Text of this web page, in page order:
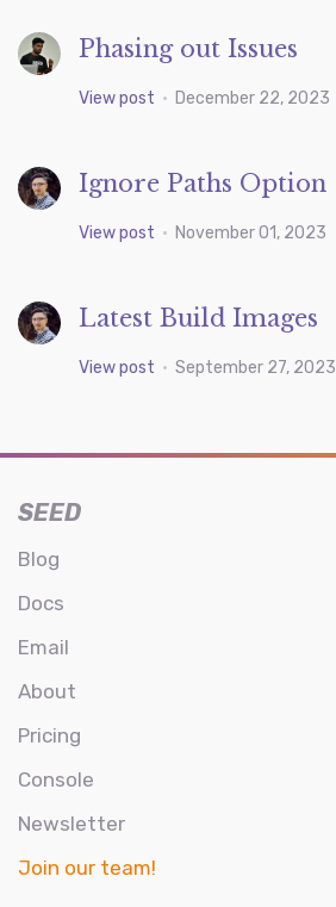
Phasing out Issues
View post • December 22, 2023
Ignore Paths Option
View post • November 01, 2023
Latest Build Images
View post • September 27, 2023
SEED
Blog
Docs
Email
About
Pricing
Console
Newsletter
Join our team!